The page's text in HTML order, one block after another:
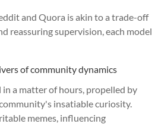
and Quora is akin to a trade-off
reassuring supervision, each model
of community dynamics
in a matter of hours, propelled by
insatiable curiosity.
memes, influencing